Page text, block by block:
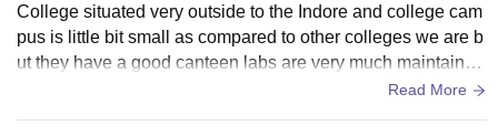
College situated very outside to the Indore and college cam
pus is little bit small as compared to other colleges we are b
ut they have a good canteen labs are very much maintained
and they provide all the basic facilities to the student includi
Read More